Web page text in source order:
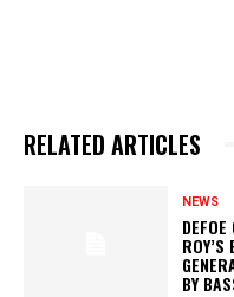
RELATED ARTICLES
NEWS
BY